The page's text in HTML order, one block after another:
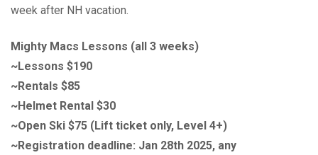
week after NH vacation.
Mighty Macs Lessons (all 3 weeks)
~Lessons $190
~Rentals $85
~Helmet Rental $30
~Open Ski $75 (Lift ticket only, Level 4+)
~Registration deadline: Jan 28th 2025, any